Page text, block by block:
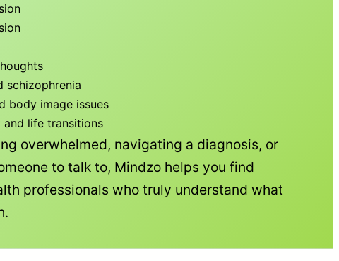
schizophrenia
body image issues
and life transitions
overwhelmed, navigating a diagnosis, or
to talk to, Mindzo helps you find
professionals who truly understand what